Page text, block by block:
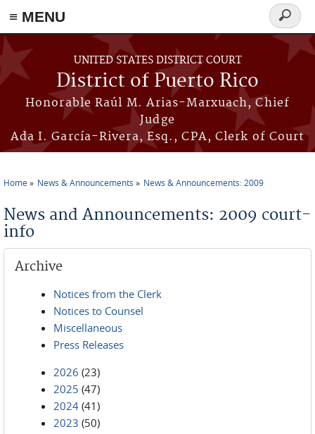
≡ MENU
Skip to main content
UNITED STATES DISTRICT COURT
District of Puerto Rico
Honorable Raúl M. Arias-Marxuach, Chief
Judge
Ada I. García-Rivera, Esq., CPA, Clerk of Court
Search
form
Home News & Announcements News & Announcements: 2009
News and Announcements: 2009 court-
info
Archive
Notices from the Clerk
Notices to Counsel
Miscellaneous
Press Releases
2026 (23)
2025 (47)
2024 (41)
2023 (50)